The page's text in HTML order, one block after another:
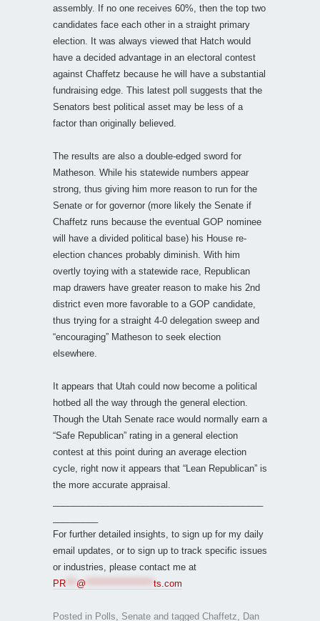
assembly. If no one receives 60%, then the top two
candidates face each other in a straight primary
election. It was always viewed that Hatch would
have a decided advantage in an electoral contest
against Chaffetz because he will have a substantial
fundraising edge. This latest poll suggests that the
Senators best political asset may be less of a
factor than originally believed.
The results are also a double-edged sword for
Matheson. While his statewide numbers appear
strong, thus giving him more reason to run for the
Senate or for governor (more likely the Senate if
Chaffetz runs because the eventual GOP nominee
will have a divided political base) his House re-
election chances probably diminish. With him
overtly toying with a statewide race, Republican
map drawers have greater reason to make his 2nd
district even more favorable to a GOP candidate,
thus trying for a straight 4-0 delegation sweep and
“encouraging” Matheson to seek election
elsewhere.
It appears that Utah could now become a political
hotbed all the way through the general election.
Though the Utah Senate race would normally earn a
“Safe Republican” rating in a general election
contest at this point during an average election
cycle, right now it appears that “Lean Republican” is
the more accurate appraisal.
For further detailed insights, to sign up for my daily
email updates, or to sign up to track specific issues
or industries, please contact me at
PR
@ ts.com
Posted in Polls Senate and tagged Chaffetz Dan